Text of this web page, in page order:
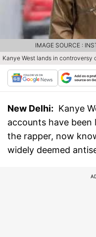
Kanye West lands in controversy
IMAGE SOURCE :
New Delhi: Kanye
accounts have
the rapper, now
widely deemed